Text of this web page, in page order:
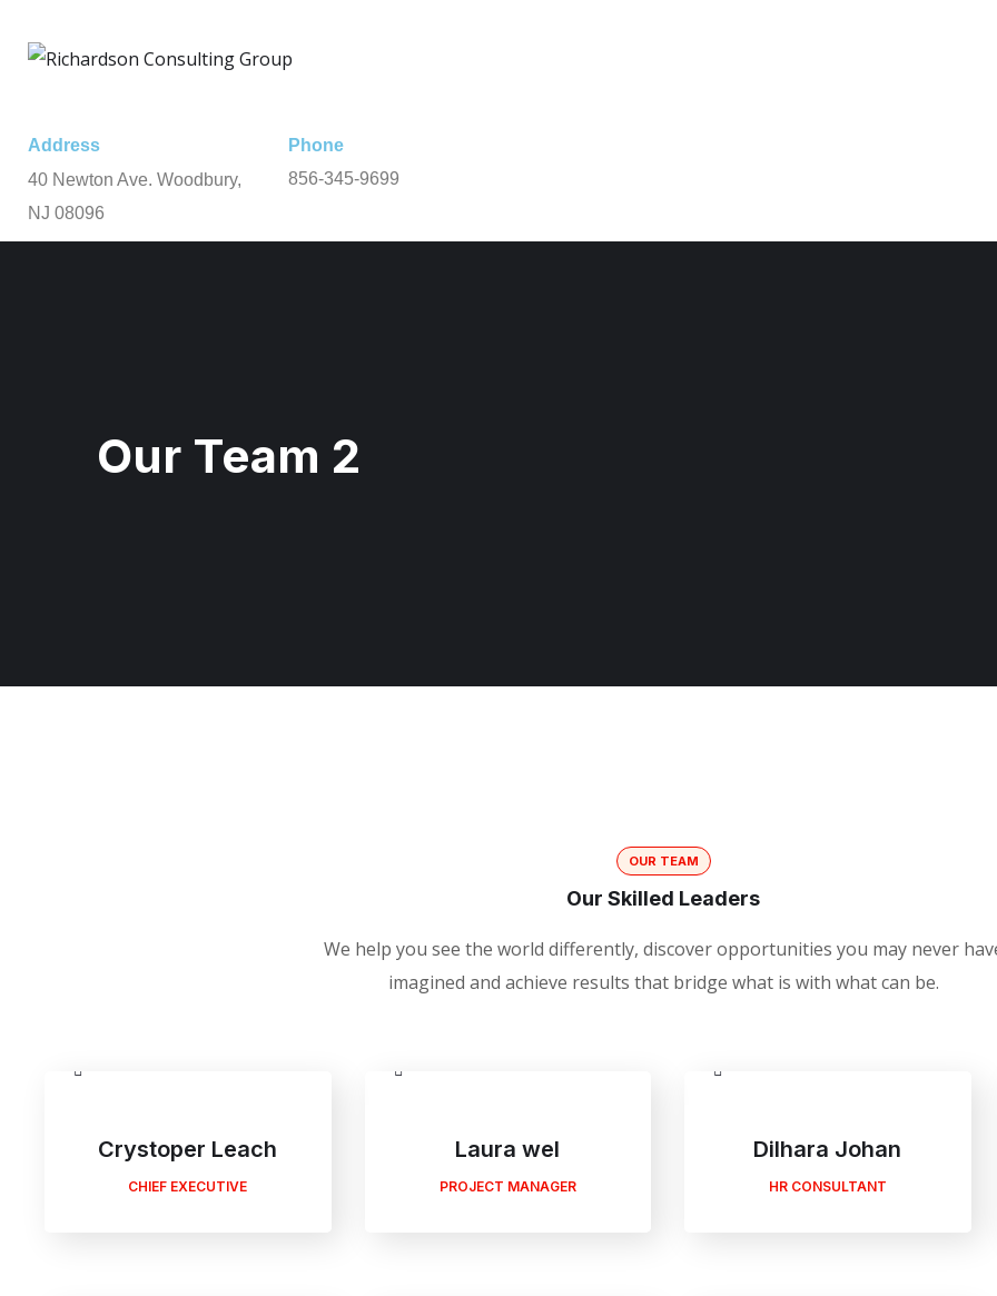
Address
40 Newton Ave. Woodbury,
NJ 08096
Phone
856-345-9699
Our Team 2
OUR TEAM
Our Skilled Leaders
We help you see the world differently, discover opportunities you may never
imagined and achieve results that bridge what is with what can be.
Crystoper Leach
CHIEF EXECUTIVE
Laura wel
PROJECT MANAGER
Dilhara Johan
HR CONSULTANT